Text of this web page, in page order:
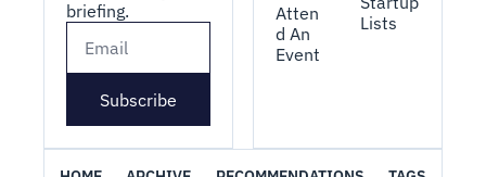
briefing.
Subscribe
Atten
d An
Event
Lists